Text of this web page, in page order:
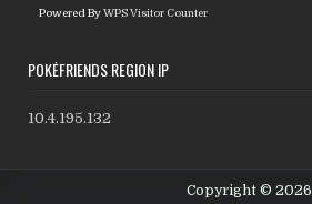
Powered ByWPS Visitor Counter
POKÉFRIENDS REGION IP
10.4.195.132
Copyright © 2026